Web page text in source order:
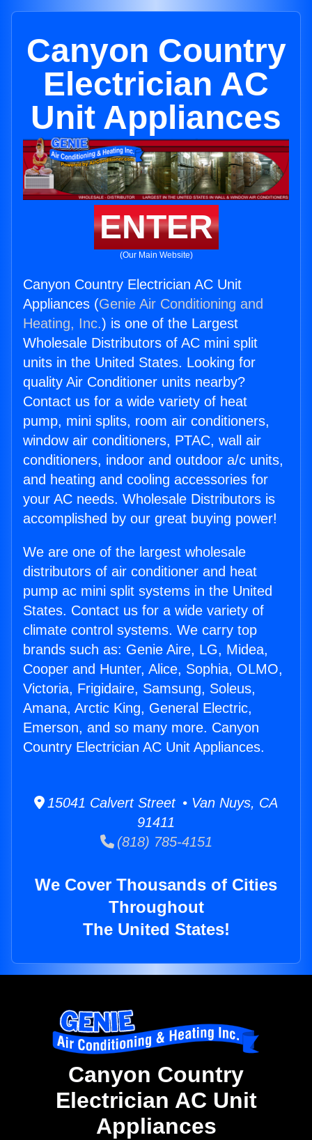
Canyon Country
Electrician AC
Unit Appliances
ENTER
(Our Main Website)
Canyon Country Electrician AC Unit
Appliances (Genie Air Conditioning and
Heating, Inc.) is one of the Largest
Wholesale Distributors of AC mini split
units in the United States. Looking for
quality Air Conditioner units nearby?
Contact us for a wide variety of heat
pump, mini splits, room air conditioners,
window air conditioners, PTAC, wall air
conditioners, indoor and outdoor a/c units,
and heating and cooling accessories for
your AC needs. Wholesale Distributors is
accomplished by our great buying power!
We are one of the largest wholesale
distributors of air conditioner and heat
pump ac mini split systems in the United
States. Contact us for a wide variety of
climate control systems. We carry top
brands such as: Genie Aire, LG, Midea,
Cooper and Hunter, Alice, Sophia, OLMO,
Victoria, Frigidaire, Samsung, Soleus,
Amana, Arctic King, General Electric,
Emerson, and so many more. Canyon
Country Electrician AC Unit Appliances.
15041 Calvert Street • Van Nuys, CA
91411
(818) 785-4151
We Cover Thousands of Cities
Throughout
The United States!
Canyon Country
Electrician AC Unit
Appliances